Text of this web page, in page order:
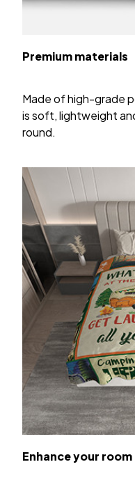
Premium materials
Made of high-grade
is soft, lightweight
round.
Enhance your